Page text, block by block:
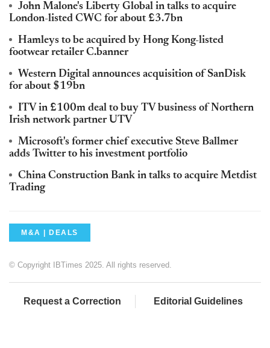
John Malone's Liberty Global in talks to acquire
London-listed CWC for about £3.7bn
Hamleys to be acquired by Hong Kong-listed
footwear retailer C.banner
Western Digital announces acquisition of SanDisk
for about $19bn
ITV in £100m deal to buy TV business of Northern
Irish network partner UTV
Microsoft's former chief executive Steve Ballmer
adds Twitter to his investment portfolio
China Construction Bank in talks to acquire Metdist
Trading
M&A | DEALS
© Copyright IBTimes 2025. All rights reserved.
Request a Correction Editorial Guidelines